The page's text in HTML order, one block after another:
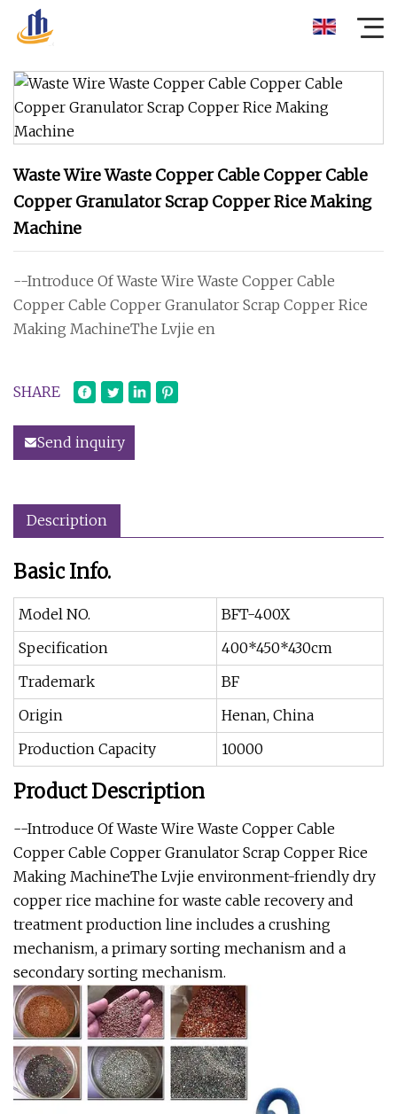
Waste Wire Waste Copper Cable Copper Cable
Copper Granulator Scrap Copper Rice Making
Machine
--Introduce Of Waste Wire Waste Copper Cable
Copper Cable Copper Granulator Scrap Copper Rice
Making MachineThe Lvjie en
SHARE
Send inquiry
Description
Basic Info.
Model NO.
BFT-400X
Specification
400*450*430cm
Trademark
BF
Origin
Henan, China
Production Capacity
10000
Product Description
--Introduce Of Waste Wire Waste Copper Cable
Copper Cable Copper Granulator Scrap Copper Rice
Making MachineThe Lvjie environment-friendly dry
copper rice machine for waste cable recovery and
treatment production line includes a crushing
mechanism, a primary sorting mechanism and a
secondary sorting mechanism.